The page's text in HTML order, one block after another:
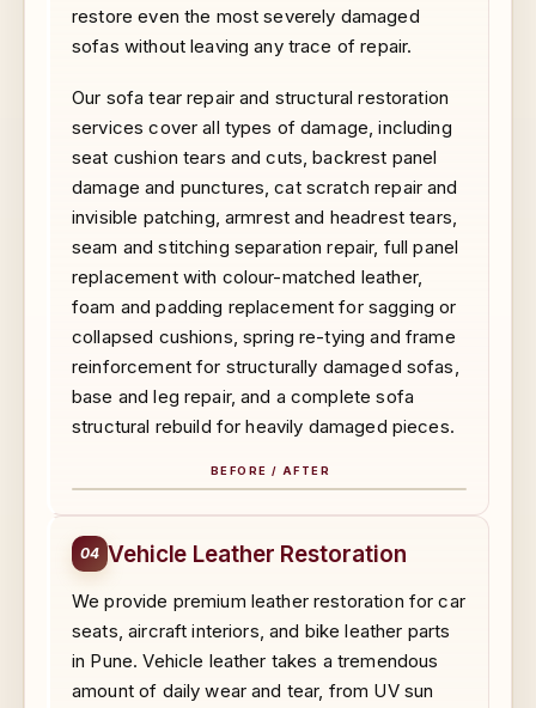
restore even the most severely damaged
sofas without leaving any trace of repair.
Our sofa tear repair and structural restoration
services cover all types of damage, including
seat cushion tears and cuts, backrest panel
damage and punctures, cat scratch repair and
invisible patching, armrest and headrest tears,
seam and stitching separation repair, full panel
replacement with colour-matched leather,
foam and padding replacement for sagging or
collapsed cushions, spring re-tying and frame
reinforcement for structurally damaged sofas,
base and leg repair, and a complete sofa
structural rebuild for heavily damaged pieces.
BEFORE / AFTER
BEFORE AFTER
04 Vehicle Leather Restoration
We provide premium leather restoration for car
seats, aircraft interiors, and bike leather parts
in Pune. Vehicle leather takes a tremendous
amount of daily wear and tear, from UV sun